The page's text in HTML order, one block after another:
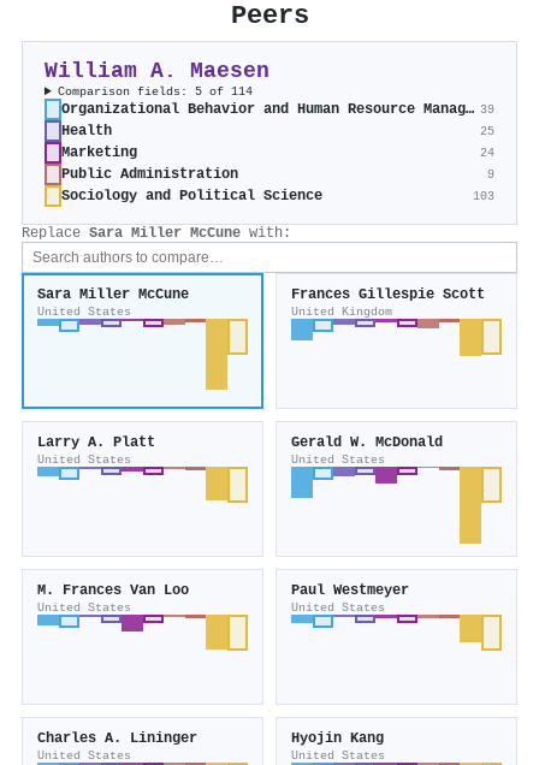
Peers
William A. Maesen
Comparison fields: 5 of 114
Organizational Behavior and Human Resource Management 39
Health 25
Marketing 24
Public Administration 9
Sociology and Political Science 103
Replace Sara Miller McCune with:
Sara Miller McCune
United States
Frances Gillespie Scott
United Kingdom
Larry A. Platt
United States
Gerald W. McDonald
United States
M. Frances Van Loo
United States
Paul Westmeyer
United States
Charles A. Lininger
United States
Hyojin Kang
United States